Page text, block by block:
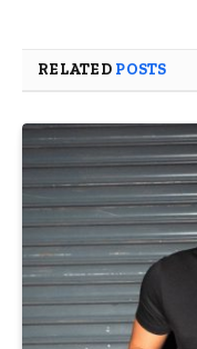
RELATED POSTS